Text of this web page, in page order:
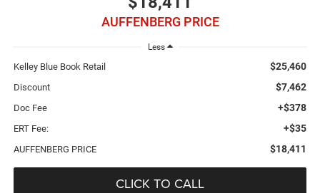
AUFFENBERG PRICE
Less
Kelley Blue Book Retail $25,460
Discount $7,462
Doc Fee +$378
ERT Fee: +$35
AUFFENBERG PRICE $18,411
CLICK TO CALL